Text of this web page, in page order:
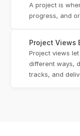
A project is
progress, and
Project Views
Project views
different ways,
tracks, and